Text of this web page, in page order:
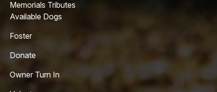
Memorials Tributes
Available Dogs
Foster
Donate
Owner Turn In